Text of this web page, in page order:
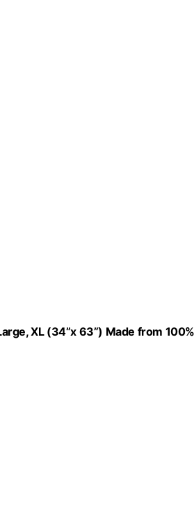
XL (34”x 63”) Made from 100%